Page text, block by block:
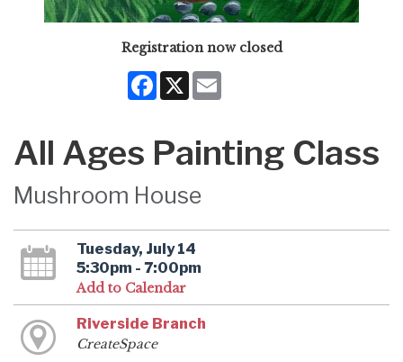
Registration now closed
Facebook
X
All Ages Painting Class
Mushroom House
Tuesday, July 14
5:30pm - 7:00pm
Add to Calendar
Riverside Branch
CreateSpace